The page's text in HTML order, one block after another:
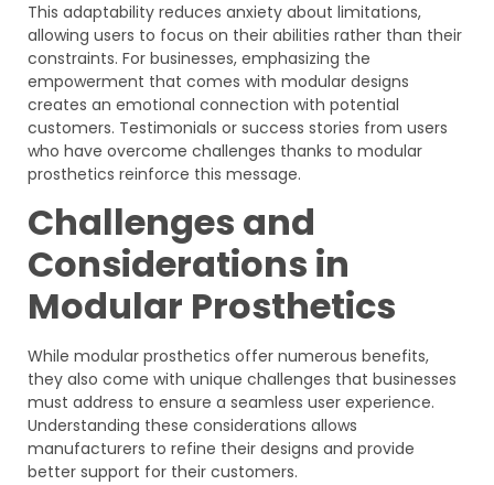
This adaptability reduces anxiety about limitations,
allowing users to focus on their abilities rather than their
constraints. For businesses, emphasizing the
empowerment that comes with modular designs
creates an emotional connection with potential
customers. Testimonials or success stories from users
who have overcome challenges thanks to modular
prosthetics reinforce this message.
Challenges and
Considerations in
Modular Prosthetics
While modular prosthetics offer numerous benefits,
they also come with unique challenges that businesses
must address to ensure a seamless user experience.
Understanding these considerations allows
manufacturers to refine their designs and provide
better support for their customers.